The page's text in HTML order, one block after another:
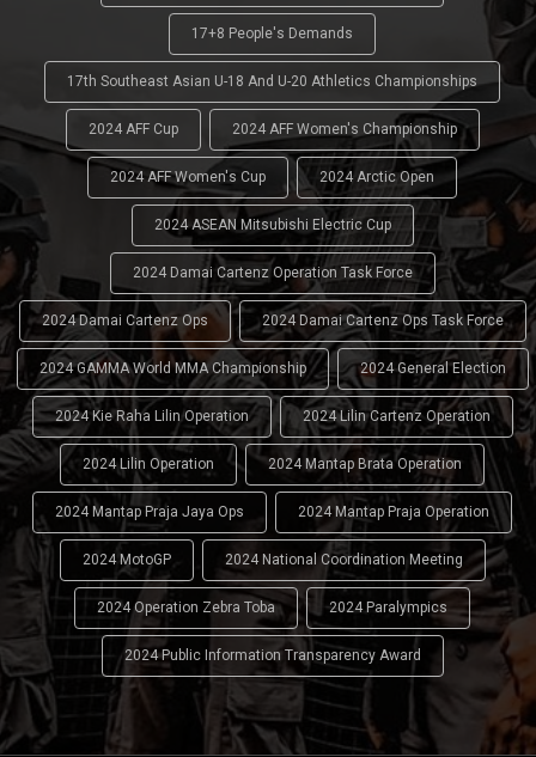
17+8 People's Demands
17th Southeast Asian U-18 And U-20 Athletics Championships
2024 AFF Cup 2024 AFF Women's Championship
2024 AFF Women's Cup 2024 Arctic Open
2024 ASEAN Mitsubishi Electric Cup
2024 Damai Cartenz Operation Task Force
2024 Damai Cartenz Ops 2024 Damai Cartenz Ops Task Force
2024 GAMMA World MMA Championship 2024 General Election
2024 Kie Raha Lilin Operation 2024 Lilin Cartenz Operation
2024 Lilin Operation 2024 Mantap Brata Operation
2024 Mantap Praja Jaya Ops 2024 Mantap Praja Operation
2024 MotoGP 2024 National Coordination Meeting
2024 Operation Zebra Toba 2024 Paralympics
2024 Public Information Transparency Award